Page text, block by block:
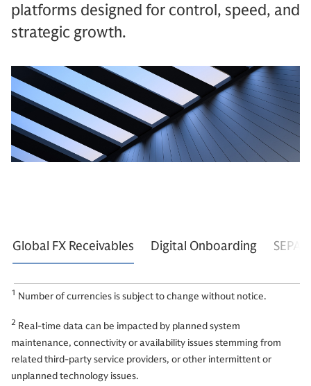
platforms designed for control, speed, and
strategic growth.
Global FX Receivables Digital Onboarding SEPA
1 Number of currencies is subject to change without notice.
2 Real-time data can be impacted by planned system
maintenance, connectivity or availability issues stemming from
related third-party service providers, or other intermittent or
unplanned technology issues.